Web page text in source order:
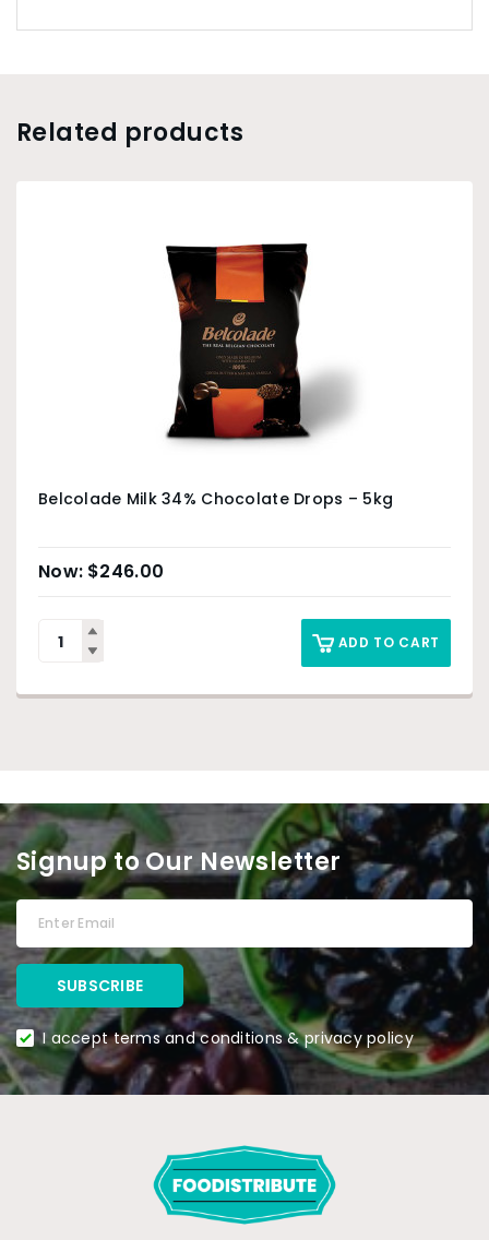
Related products
Belcolade Milk 34% Chocolate Drops – 5kg
$246.00
ADD TO CART
Signup to Our Newsletter
I accept terms and conditions & privacy policy